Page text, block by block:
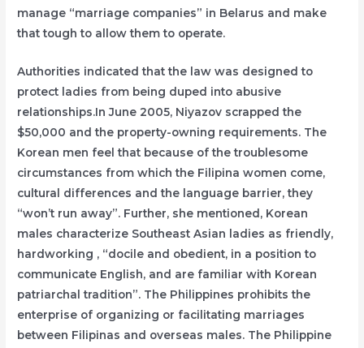
manage “marriage companies” in Belarus and make
that tough to allow them to operate.
Authorities indicated that the law was designed to
protect ladies from being duped into abusive
relationships.In June 2005, Niyazov scrapped the
$50,000 and the property-owning requirements. The
Korean men feel that because of the troublesome
circumstances from which the Filipina women come,
cultural differences and the language barrier, they
“won’t run away”. Further, she mentioned, Korean
males characterize Southeast Asian ladies as friendly,
hardworking , “docile and obedient, in a position to
communicate English, and are familiar with Korean
patriarchal tradition”. The Philippines prohibits the
enterprise of organizing or facilitating marriages
between Filipinas and overseas males. The Philippine